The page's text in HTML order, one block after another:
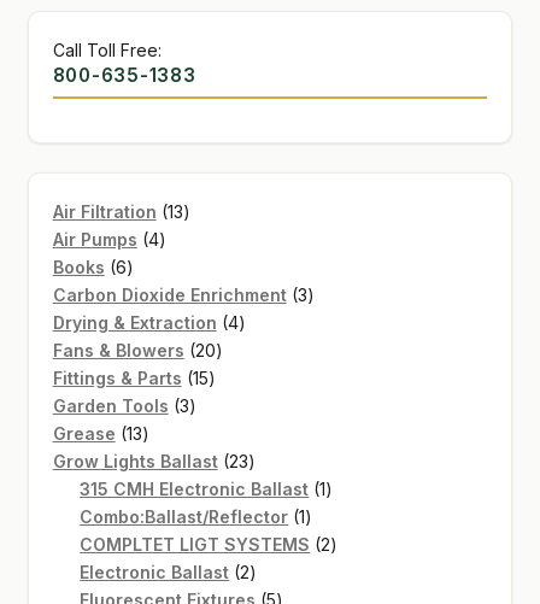
Call Toll Free:
800-635-1383
Air Filtration 1313
Air Pumps 44
Books 66
products
Carbon Dioxide Enrichment 33
Drying & Extraction 44
Fans & Blowers 2020
Fittings & Parts 1515
Garden Tools 33
Grease 1313
products
Grow Lights Ballast 2323
products
315 CMH Electronic Ballast 11
Combo:Ballast/Reflector 11
product
COMPLTET LIGT SYSTEMS 22
Electronic Ballast 22
products
5